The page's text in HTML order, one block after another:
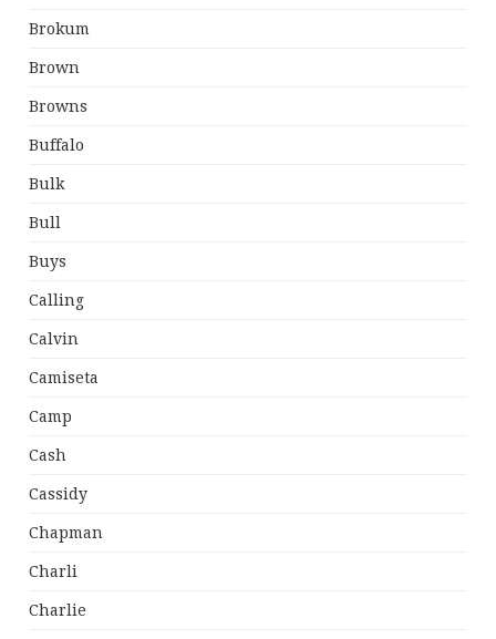
Brokum
Brown
Browns
Buffalo
Bulk
Bull
Buys
Calling
Calvin
Camiseta
Camp
Cash
Cassidy
Chapman
Charli
Charlie